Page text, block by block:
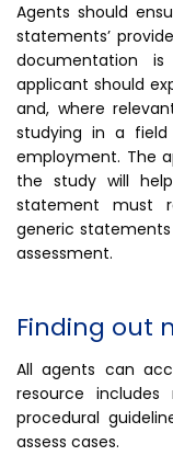
Agents should
statements’
documentation
applicant should
and, where
studying in a
employment. The
the study will
statement must
generic
assessment.
Finding out
All agents can
resource
procedural
assess cases.